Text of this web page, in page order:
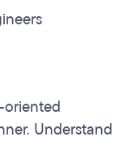
Understand